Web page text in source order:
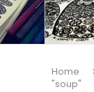
Home
"soup"